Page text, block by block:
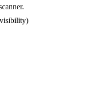
visibility)